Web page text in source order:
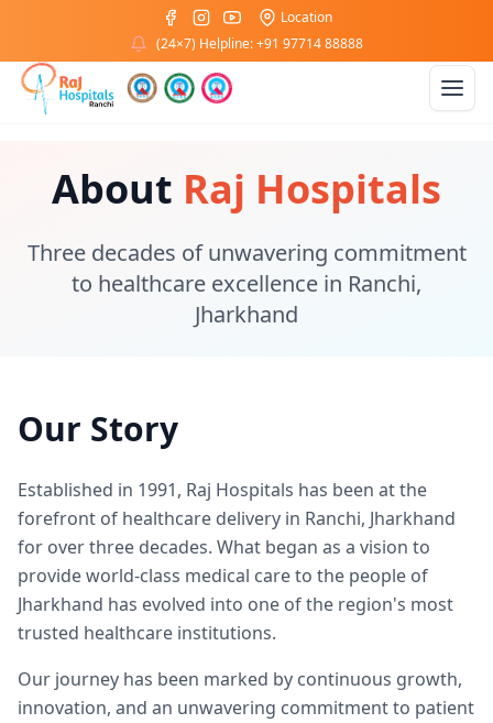
Location
(24×7) Helpline: +91 97714 88888
About Raj Hospitals
Three decades of unwavering commitment
to healthcare excellence in Ranchi,
Jharkhand
Our Story
Established in 1991, Raj Hospitals has been at the
forefront of healthcare delivery in Ranchi, Jharkhand
for over three decades. What began as a vision to
provide world-class medical care to the people of
Jharkhand has evolved into one of the region's most
trusted healthcare institutions.
Our journey has been marked by continuous growth,
innovation, and an unwavering commitment to patient